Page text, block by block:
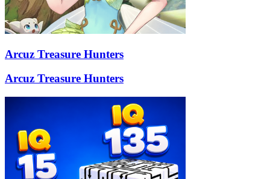
Arcuz Treasure Hunters
Arcuz Treasure Hunters